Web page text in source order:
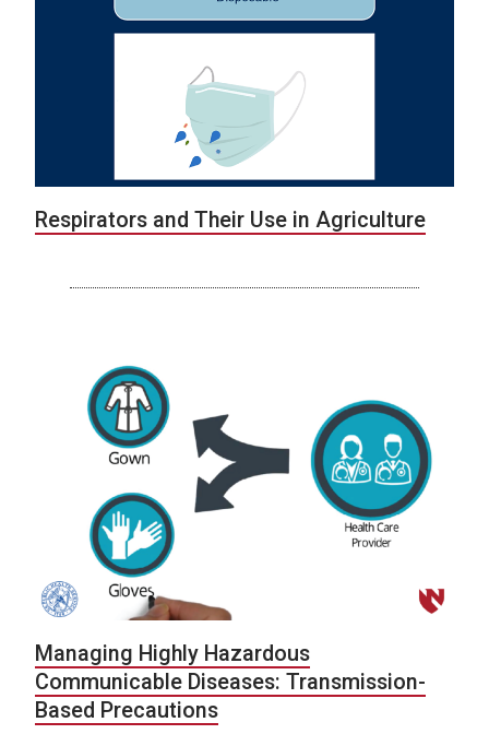
Respirators and Their Use in Agriculture
Managing Highly Hazardous
Communicable Diseases: Transmission-
Based Precautions